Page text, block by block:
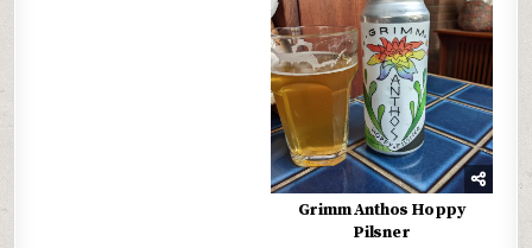
Grimm Anthos Hoppy
Pilsner